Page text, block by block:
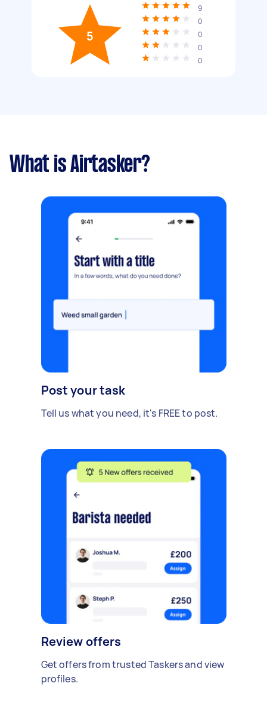
5
9
0
0
0
0
What is Airtasker?
Post your task
Tell us what you need, it's FREE to post.
Review offers
Get offers from trusted Taskers and view
profiles.